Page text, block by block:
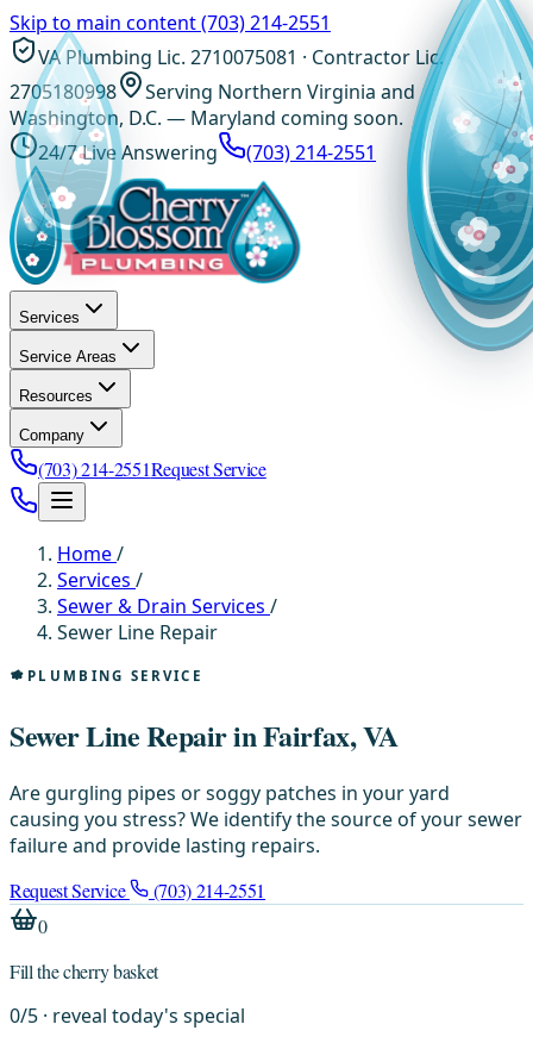
Skip to main content(703) 214-2551
VA Plumbing Lic. 2710075081 · Contractor Lic.
2705180998
Serving Northern Virginia and
Washington, D.C. — Maryland coming soon.
24/7 Live Answering
(703) 214-2551
Services
Service Areas
Resources
Company
(703) 214-2551Request Service
Home/
Services /
Sewer & Drain Services /
Sewer Line Repair
PLUMBING SERVICE
Sewer Line Repair in Fairfax, VA
Are gurgling pipes or soggy patches in your yard
causing you stress? We identify the source of your sewer
failure and provide lasting repairs.
Request Service
(703) 214-2551
0
Fill the cherry basket
0/5 · reveal today's special